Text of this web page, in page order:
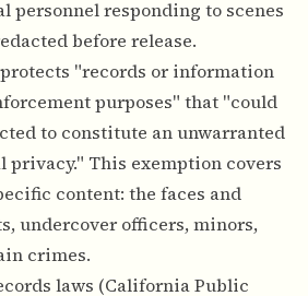
personnel responding to scenes
before release.
protects "records or information
purposes" that "could
to constitute an unwarranted
privacy." This exemption covers
content: the faces and
undercover officers, minors,
crimes.
laws (California Public